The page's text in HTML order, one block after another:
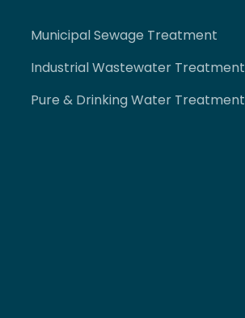
Municipal Sewage Treatment
Industrial Wastewater Treatment
Pure & Drinking Water Treatment